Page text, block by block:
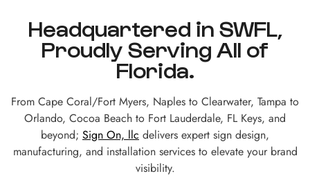
Headquartered in SWFL,
Proudly Serving All of
Florida.
From Cape Coral/Fort Myers, Naples to Clearwater, Tampa to
Orlando, Cocoa Beach to Fort Lauderdale, FL Keys, and
beyond; Sign On, llc delivers expert sign design,
manufacturing, and installation services to elevate your brand
visibility.